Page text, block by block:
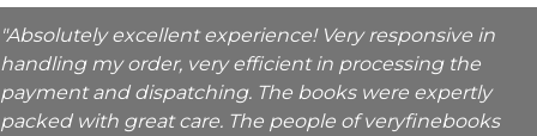
"Absolutely excellent experience! Very responsive in
handling my order, very efficient in processing the
payment and dispatching. The books were expertly
packed with great care. The people of veryfinebooks